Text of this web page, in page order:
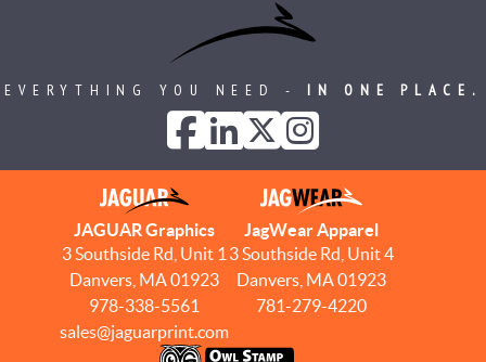
EVERYTHING YOU NEED - IN ONE PLACE.
JAGUAR Graphics
3 Southside Rd, Unit 1
Danvers, MA 01923
978-338-5561
sales@jaguarprint.com
JagWear Apparel
3 Southside Rd, Unit 4
Danvers, MA 01923
781-279-4220